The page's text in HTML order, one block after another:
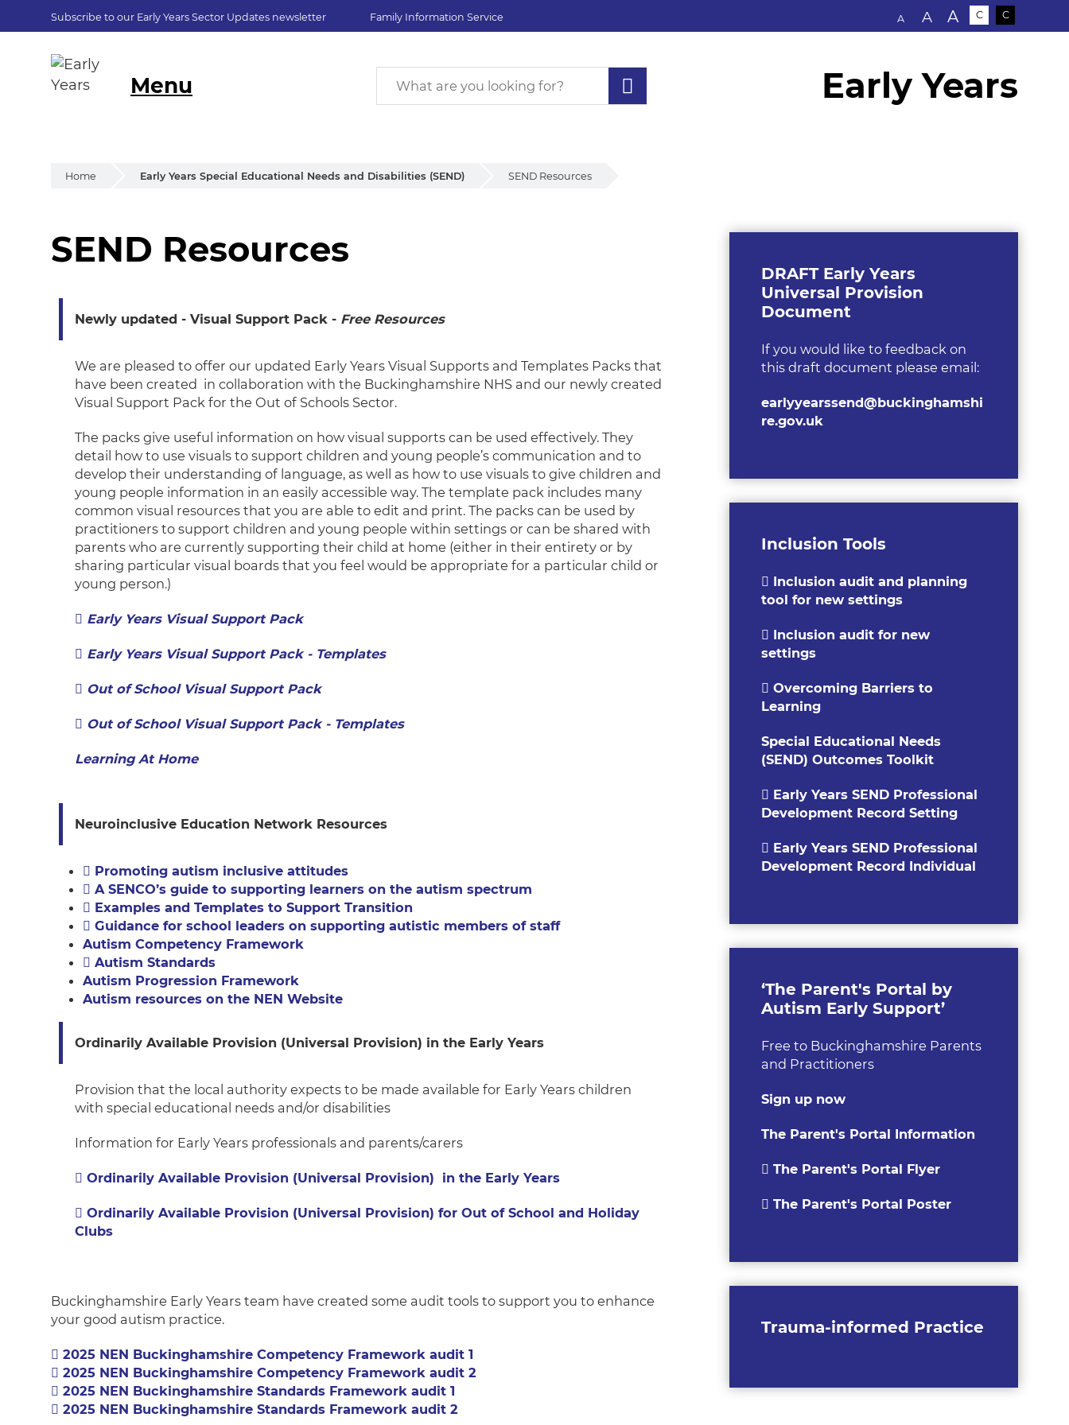
Subscribe to our Early Years Sector Updates newsletter Family Information Service Text size:
A A A C C
Menu Early Years
Home Early Years Special Educational Needs and Disabilities (SEND) SEND Resources
SEND Resources
SEND Resources
Newly updated - Visual Support Pack - Free Resources
We are pleased to offer our updated Early Years Visual Supports and Templates Packs that
have been created in collaboration with the Buckinghamshire NHS and our newly created
Visual Support Pack for the Out of Schools Sector.
The packs give useful information on how visual supports can be used effectively. They
detail how to use visuals to support children and young people’s communication and to
develop their understanding of language, as well as how to use visuals to give children and
young people information in an easily accessible way. The template pack includes many
common visual resources that you are able to edit and print. The packs can be used by
practitioners to support children and young people within settings or can be shared with
parents who are currently supporting their child at home (either in their entirety or by
sharing particular visual boards that you feel would be appropriate for a particular child or
young person.)
Early Years Visual Support Pack
Early Years Visual Support Pack - Templates
Out of School Visual Support Pack
Out of School Visual Support Pack - Templates
Learning At Home
Neuroinclusive Education Network Resources
Promoting autism inclusive attitudes
A SENCO’s guide to supporting learners on the autism spectrum
Examples and Templates to Support Transition
Guidance for school leaders on supporting autistic members of staff
Autism Competency Framework
Autism Standards
Autism Progression Framework
Autism resources on the NEN Website
Ordinarily Available Provision (Universal Provision) in the Early Years
Provision that the local authority expects to be made available for Early Years children
with special educational needs and/or disabilities
Information for Early Years professionals and parents/carers
Ordinarily Available Provision (Universal Provision) in the Early Years
Ordinarily Available Provision (Universal Provision) for Out of School and Holiday
Clubs
Buckinghamshire Early Years team have created some audit tools to support you to enhance
your good autism practice.
2025 NEN Buckinghamshire Competency Framework audit 1
2025 NEN Buckinghamshire Competency Framework audit 2
2025 NEN Buckinghamshire Standards Framework audit 1
2025 NEN Buckinghamshire Standards Framework audit 2
DRAFT Early Years
Universal Provision
Document
If you would like to feedback on
this draft document please email:
earlyyearssend@buckinghamshi
re.gov.uk
Inclusion Tools
Inclusion audit and planning
tool for new settings
Inclusion audit for new
settings
Overcoming Barriers to
Learning
Special Educational Needs
(SEND) Outcomes Toolkit
Early Years SEND Professional
Development Record Setting
Early Years SEND Professional
Development Record Individual
‘The Parent's Portal by
Autism Early Support’
Free to Buckinghamshire Parents
and Practitioners
Sign up now
The Parent's Portal Information
The Parent's Portal Flyer
The Parent's Portal Poster
Trauma-informed Practice